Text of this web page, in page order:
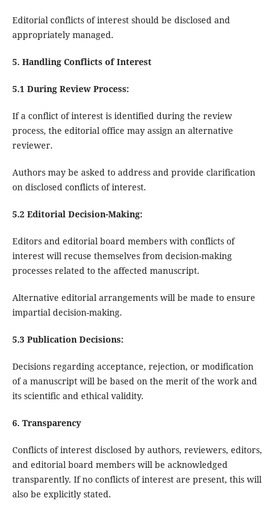
Editorial conflicts of interest should be disclosed and
appropriately managed.
5. Handling Conflicts of Interest
5.1 During Review Process:
If a conflict of interest is identified during the review
process, the editorial office may assign an alternative
reviewer.
Authors may be asked to address and provide clarification
on disclosed conflicts of interest.
5.2 Editorial Decision-Making:
Editors and editorial board members with conflicts of
interest will recuse themselves from decision-making
processes related to the affected manuscript.
Alternative editorial arrangements will be made to ensure
impartial decision-making.
5.3 Publication Decisions:
Decisions regarding acceptance, rejection, or modification
of a manuscript will be based on the merit of the work and
its scientific and ethical validity.
6. Transparency
Conflicts of interest disclosed by authors, reviewers, editors,
and editorial board members will be acknowledged
transparently. If no conflicts of interest are present, this will
also be explicitly stated.